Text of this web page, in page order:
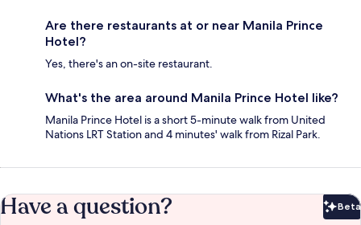
Are there restaurants at or near Manila Prince
Hotel?
Yes, there's an on-site restaurant.
What's the area around Manila Prince Hotel like?
Manila Prince Hotel is a short 5-minute walk from United
Nations LRT Station and 4 minutes' walk from Rizal Park.
Have a question? Beta